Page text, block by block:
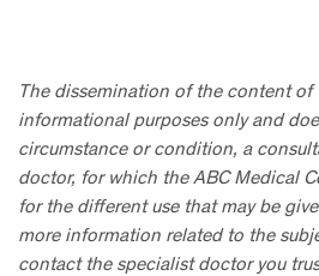
The dissemination of the content of
informational purposes only and
circumstance or condition, a
doctor, for which the ABC Medical
for the different use that may be
more information related to the
contact the specialist doctor you